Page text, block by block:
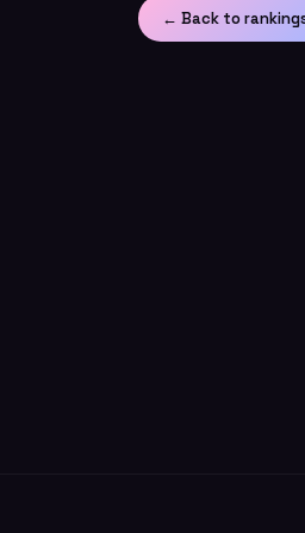
← Back to